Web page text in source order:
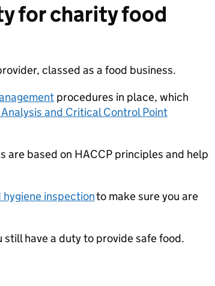
for charity food
classed as a food business.
procedures in place, which
and Critical Control Point
are based on HACCPprinciples and help
inspectionto make sure you are
still have a duty to provide safe food.